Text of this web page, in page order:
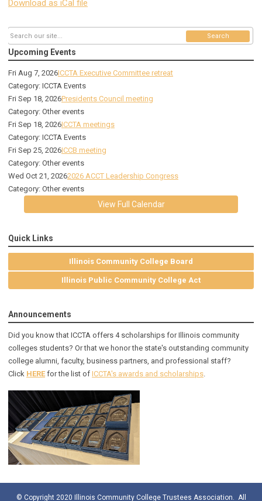
Download as iCal file
Search
Upcoming Events
Fri Aug 7, 2026ICCTA Executive Committee retreat
Category: ICCTA Events
Fri Sep 18, 2026Presidents Council meeting
Category: Other events
Fri Sep 18, 2026ICCTA meetings
Category: ICCTA Events
Fri Sep 25, 2026ICCB meeting
Category: Other events
Wed Oct 21, 20262026 ACCT Leadership Congress
Category: Other events
View Full Calendar
Quick Links
Illinois Community College Board
Illinois Public Community College Act
Announcements
Did you know that ICCTA offers 4 scholarships for Illinois community
colleges students? Or that we honor the state's outstanding community
college alumni, faculty, business partners, and professional staff?
Click HERE for the list of ICCTA's awards and scholarships.
© Copyright 2020 Illinois Community College Trustees Association. All